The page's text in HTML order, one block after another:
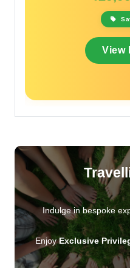
Indulge in bespoke
Enjoy
Exclusive
Let us craft an